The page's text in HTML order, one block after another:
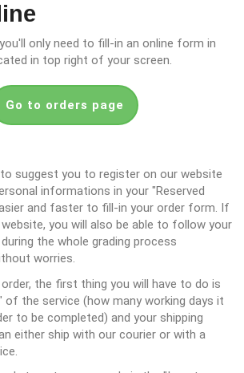
only need to fill-in an online form in
in top right of your screen.
Go to orders page
suggest you to register on our website
informations in your "Reserved
and faster to fill-in your order form. If
you will also be able to follow your
the whole grading process
worries.
the first thing you will have to do is
of the service (how many working days it
to be completed) and your shipping
either ship with our courier or with a